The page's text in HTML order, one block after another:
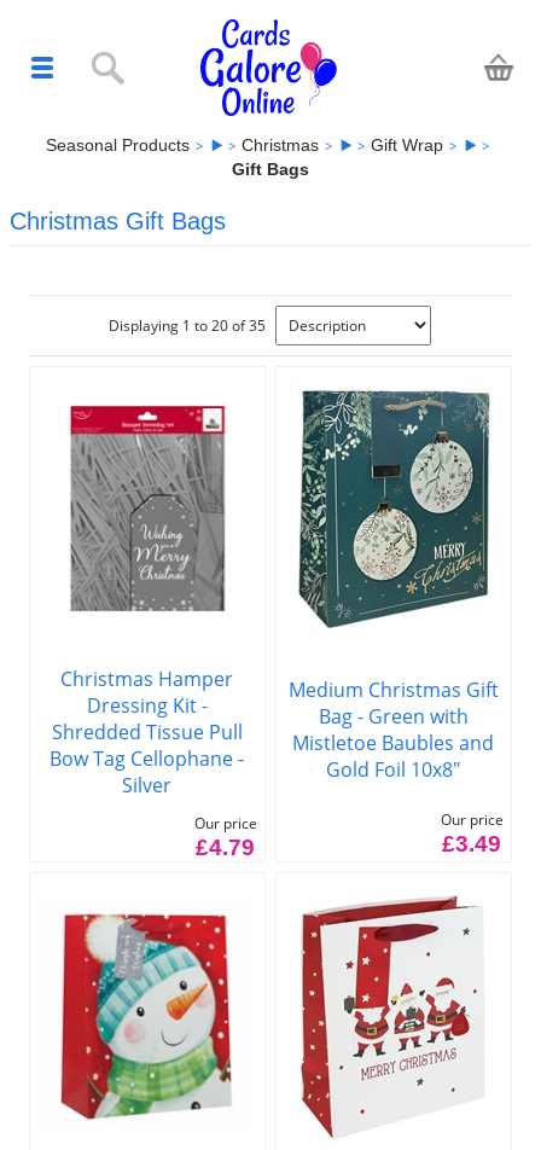
Seasonal Products Christmas
Gift Wrap
Gift Bags
Christmas Gift Bags
Displaying 1 to 20 of 35
Christmas Hamper
Dressing Kit -
Shredded Tissue Pull
Bow Tag Cellophane -
Silver
Our price
£4.79
Medium Christmas Gift
Bag - Green with
Mistletoe Baubles and
Gold Foil 10x8"
Our price
£3.49